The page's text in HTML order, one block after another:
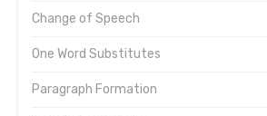
Change of Speech
One Word Substitutes
Paragraph Formation